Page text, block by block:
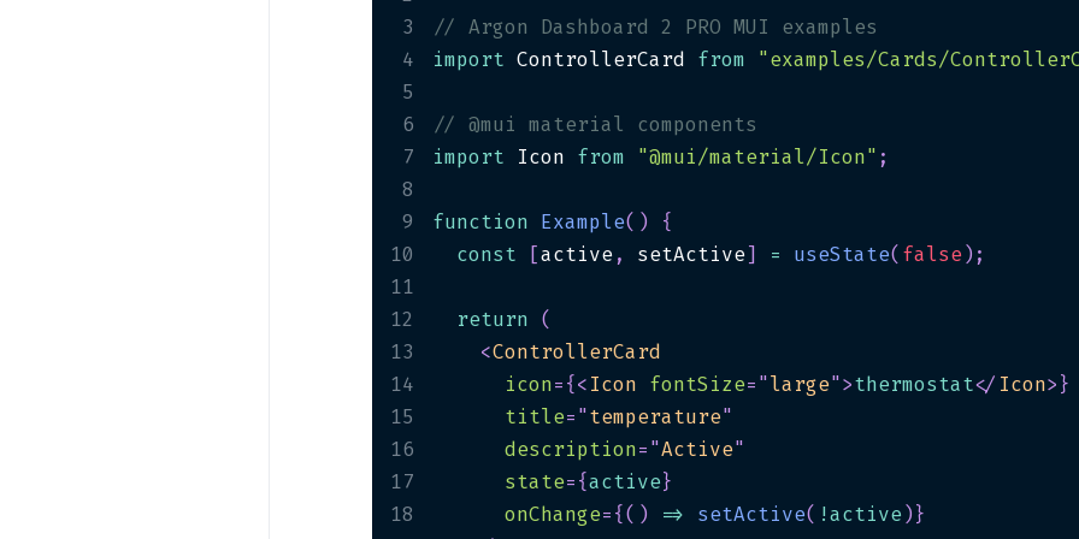
3
// Argon Dashboard 2 PRO MUI examples
4
import ControllerCard from "examples/Cards/
5
6
// @mui material components
7
import Icon from "@mui/material/Icon" ;
8
9
function Example( )
{
10
const [active, setActive] = useState( false) ;
11
12
return (
13
<ControllerCard
14
icon={<Icon fontSize="large">thermostat</ Icon>}
15
title="temperature"
16
description="Active"
17
state={active}
18
onChange={( ) => setActive( !active )}